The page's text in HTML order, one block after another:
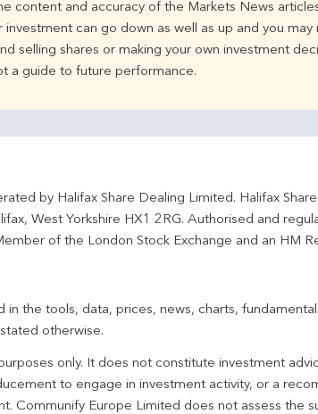
content and accuracy of the Markets News
can go down as well as up and you
selling shares or making your own investment
a guide to future performance.
by Halifax Share Dealing Limited. Halifax
West Yorkshire HX1 2RG. Authorised and
of the London Stock Exchange and an HM
the tools, data, prices, news, charts,
otherwise.
only. It does not constitute investment
to engage in investment activity, or a
Communify Europe Limited does not assess the